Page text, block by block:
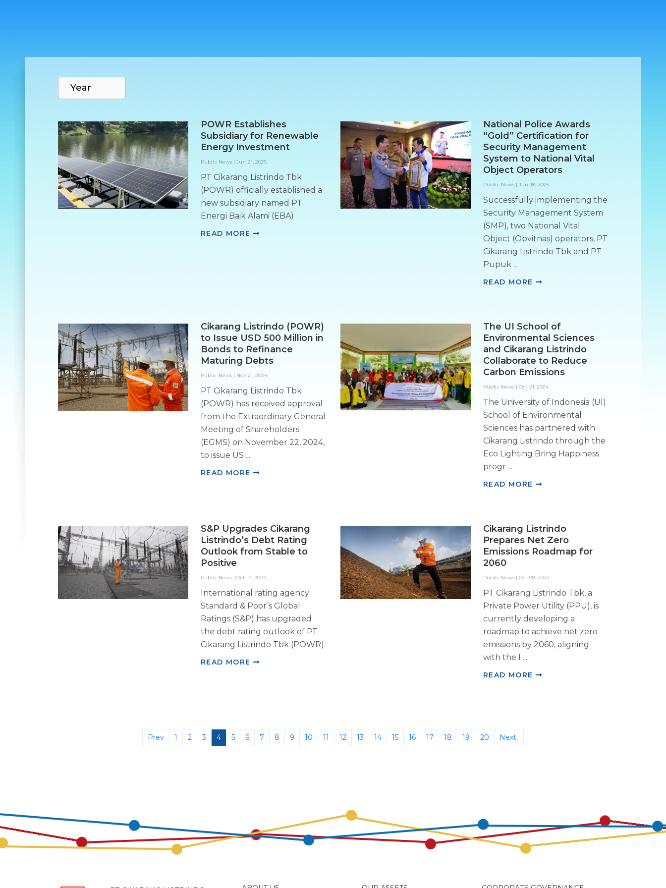
POWR Establishes
Subsidiary for Renewable
Energy Investment
Public News | Jun 21, 2025
PT Cikarang Listrindo Tbk
(POWR) officially established a
new subsidiary named PT
Energi Baik Alami (EBA)
READ MORE
National Police Awards
“Gold” Certification for
Security Management
System to National Vital
Object Operators
Public News | Jun 18, 2025
Successfully implementing the
Security Management System
(SMP), two National Vital
Object (Obvitnas) operators, PT
Cikarang Listrindo Tbk and PT
Pupuk ...
READ MORE
Cikarang Listrindo (POWR)
to Issue USD 500 Million in
Bonds to Refinance
Maturing Debts
Public News | Nov 21, 2024
PT Cikarang Listrindo Tbk
(POWR) has received approval
from the Extraordinary General
Meeting of Shareholders
(EGMS) on November 22, 2024,
to issue US ...
READ MORE
The UI School of
Environmental Sciences
and Cikarang Listrindo
Collaborate to Reduce
Carbon Emissions
Public News | Oct 21, 2024
The University of Indonesia (UI)
School of Environmental
Sciences has partnered with
Cikarang Listrindo through the
Eco Lighting Bring Happiness
progr ...
READ MORE
S&P Upgrades Cikarang
Listrindo’s Debt Rating
Outlook from Stable to
Positive
Public News | Oct 14, 2024
International rating agency
Standard & Poor’s Global
Ratings (S&P) has upgraded
the debt rating outlook of PT
Cikarang Listrindo Tbk (POWR).
READ MORE
Cikarang Listrindo
Prepares Net Zero
Emissions Roadmap for
2060
Public News | Oct 08, 2024
PT Cikarang Listrindo Tbk, a
Private Power Utility (PPU), is
currently developing a
roadmap to achieve net zero
emissions by 2060, aligning
with the I ...
READ MORE
Prev 1 2 3 4(current)
5 6 7 8 9 10 11 12 13 14 15 16 17 18 19 20 Next